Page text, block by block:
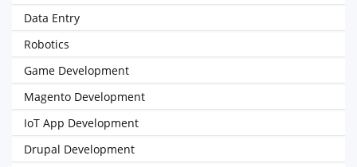
Data Entry
Robotics
Game Development
Magento Development
IoT App Development
Drupal Development